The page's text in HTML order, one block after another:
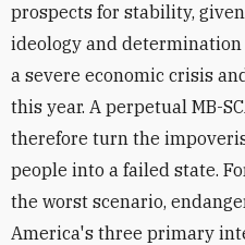
prospects for stability,
ideology and
a severe economic crisis
this year. A perpetual MB-
therefore turn the
people into a failed state.
the worst scenario,
America's three primary